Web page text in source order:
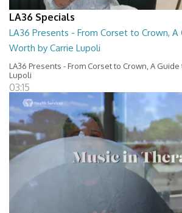
LA36 Specials
LA36 Presents - From Corset to Crown,
Worth by Carrie Lupoli
LA36 Presents - From Corset to Crown, A
Lupoli
03:15